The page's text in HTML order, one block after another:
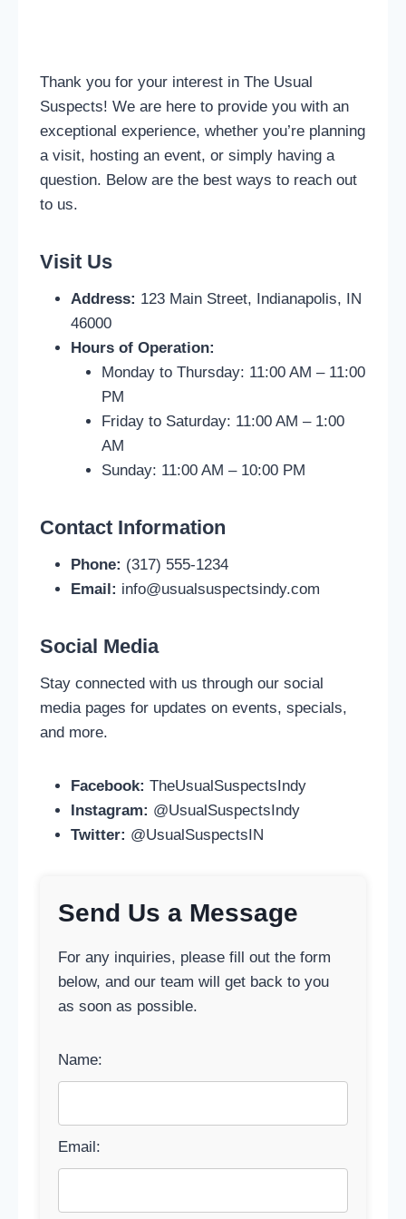
Thank you for your interest in The Usual
Suspects! We are here to provide you with an
exceptional experience, whether you’re planning
a visit, hosting an event, or simply having a
question. Below are the best ways to reach out
to us.
Visit Us
Address: 123 Main Street, Indianapolis, IN
46000
Hours of Operation:
Monday to Thursday: 11:00 AM – 11:00
PM
Friday to Saturday: 11:00 AM – 1:00
AM
Sunday: 11:00 AM – 10:00 PM
Contact Information
Phone: (317) 555-1234
Email: info@usualsuspectsindy.com
Social Media
Stay connected with us through our social
media pages for updates on events, specials,
and more.
Facebook: TheUsualSuspectsIndy
Instagram: @UsualSuspectsIndy
Twitter: @UsualSuspectsIN
Send Us a Message
For any inquiries, please fill out the form
below, and our team will get back to you
as soon as possible.
Name:
Email: